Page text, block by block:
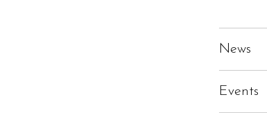
News
Events